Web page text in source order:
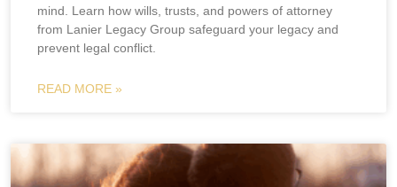
mind. Learn how wills, trusts, and powers of attorney
from Lanier Legacy Group safeguard your legacy and
prevent legal conflict.
READ MORE »